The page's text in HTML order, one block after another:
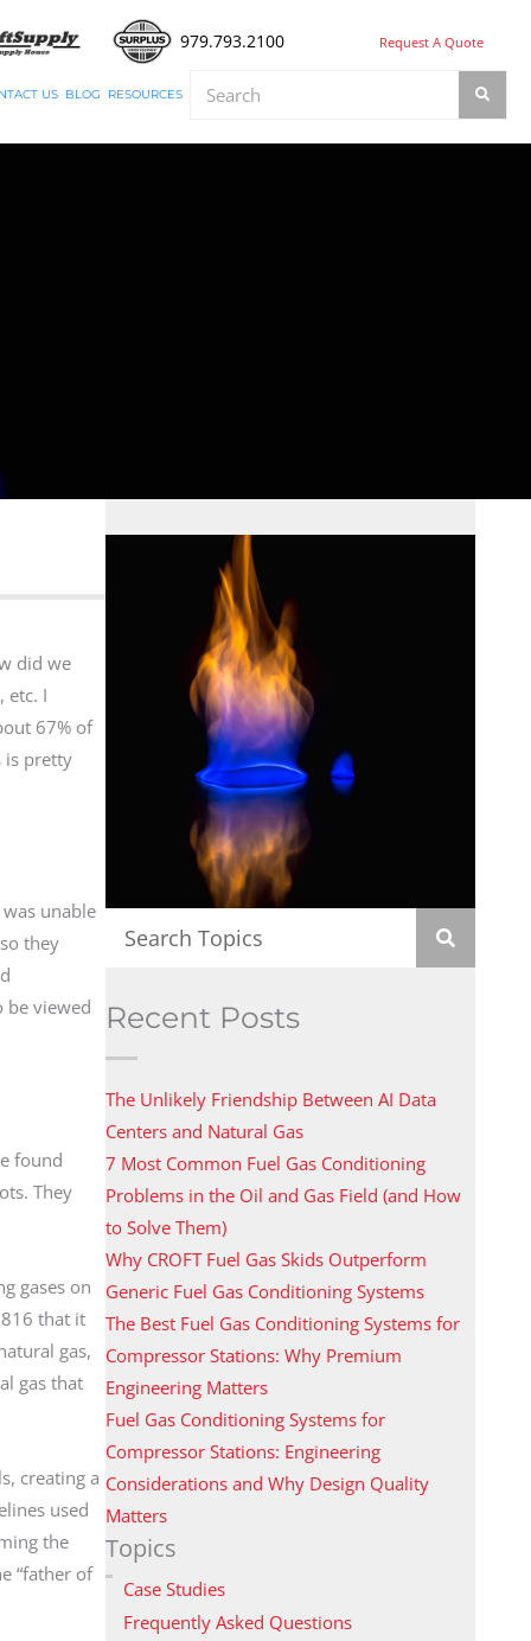
979.793.2100 Request A Quote
US BLOG RESOURCES
did we
etc. I
67% of
is pretty
unable
they
be viewed
found
They
gases on
that it
gas,
gas that
creating a
used
the
“father of
Recent Posts
The Unlikely Friendship Between AI Data
Centers and Natural Gas
7 Most Common Fuel Gas Conditioning
Problems in the Oil and Gas Field (and How
to Solve Them)
Why CROFT Fuel Gas Skids Outperform
Generic Fuel Gas Conditioning Systems
The Best Fuel Gas Conditioning Systems for
Compressor Stations: Why Premium
Engineering Matters
Fuel Gas Conditioning Systems for
Compressor Stations: Engineering
Considerations and Why Design Quality
Matters
Topics
Case Studies
Frequently Asked Questions